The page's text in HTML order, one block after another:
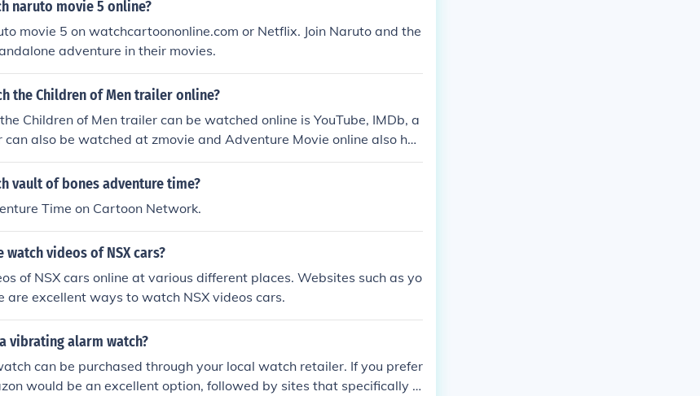
naruto movie 5 online?
movie 5 on watchcartoononline.com or Netflix. Join Naruto and the
adventure in their movies.
the Children of Men trailer online?
Children of Men trailer can be watched online is YouTube, IMDb, a
can also be watched at zmovie and Adventure Movie online also has
to watch.
vault of bones adventure time?
Time on Cartoon Network.
watch videos of NSX cars?
of NSX cars online at various different places. Websites such as yo
are excellent ways to watch NSX videos cars.
vibrating alarm watch?
can be purchased through your local watch retailer. If you prefer
would be an excellent option, followed by sites that specifically r